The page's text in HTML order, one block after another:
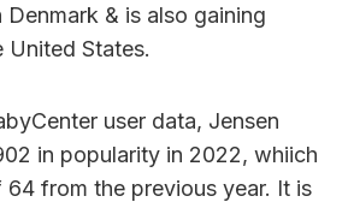
Denmark & is also gaining
United States.
user data, Jensen
in popularity in 2022, whiich
64 from the previous year. It is